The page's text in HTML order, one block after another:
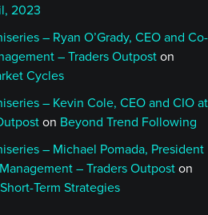
2023
– Ryan O’Grady, CEO and Co-
– Traders Outpost on
Cycles
– Kevin Cole, CEO and CIO at
on Beyond Trend Following
– Michael Pomada, President
– Traders Outpost on
Term Strategies